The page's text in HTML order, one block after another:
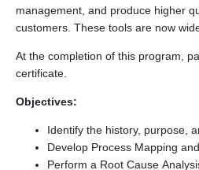
management, and produce higher
customers. These tools are now
At the completion of this program,
certificate.
Objectives:
Identify the history, purpose,
Develop Process Mapping
Perform a Root Cause